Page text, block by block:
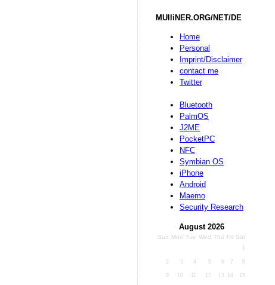
MUlliNER.ORG/NET/DE
Home
Personal
Imprint/Disclaimer
contact me
Twitter
Bluetooth
PalmOS
J2ME
PocketPC
NFC
Symbian OS
iPhone
Android
Maemo
Security Research
August 2026
Sun Mon Tue Wed Thu Fri Sat
1
2 3 4 5 6 7 8
9 10 11 12 13 14 15